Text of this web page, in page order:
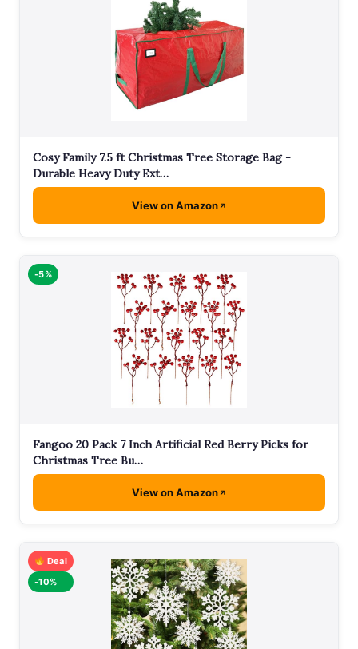
Cosy Family 7.5 ft Christmas Tree Storage Bag -
Durable Heavy Duty Ext…
View on Amazon
-5%
Fangoo 20 Pack 7 Inch Artificial Red Berry Picks for
Christmas Tree Bu…
View on Amazon
Deal
-10%